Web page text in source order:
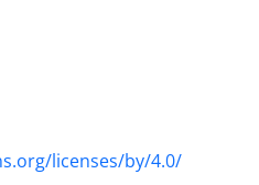
licenses/by/4.0/